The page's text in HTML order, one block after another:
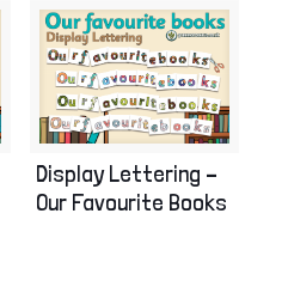
Display Lettering –
Our Favourite Books